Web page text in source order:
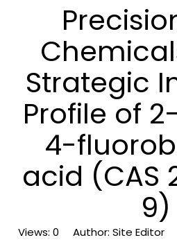
Strategic
Profile of
4-
acid (CAS
9)
Views: 0 Author: Site Editor